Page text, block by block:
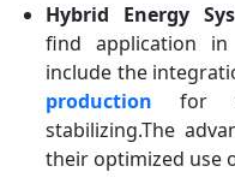
Hybrid Energy
find application in
include the
production for
stabilizing.The
their optimized use